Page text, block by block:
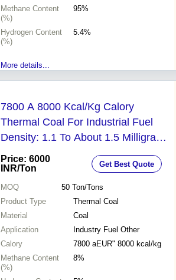
Methane Content
(%)
95%
Hydrogen Content
(%)
5.4%
More details...
7800 A 8000 Kcal/Kg Calory
Thermal Coal For Industrial Fuel
Density: 1.1 To About 1.5 Milligram
Per Cubic Meter (Mg/M3)
Price: 6000
INR/Ton Get Best Quote
MOQ 50 Ton/Tons
Product Type
Thermal Coal
Material
Coal
Application
Industry Fuel Other
Calory
7800 aEUR" 8000 kcal/kg
Methane Content
(%)
8%